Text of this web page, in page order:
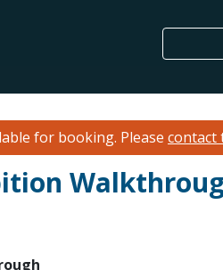
for booking. Please contact